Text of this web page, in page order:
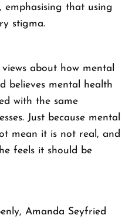
emphasising that using
stigma.
about how mental
believes mental health
with the same
Just because mental
mean it is not real, and
feels it should be
Amanda Seyfried